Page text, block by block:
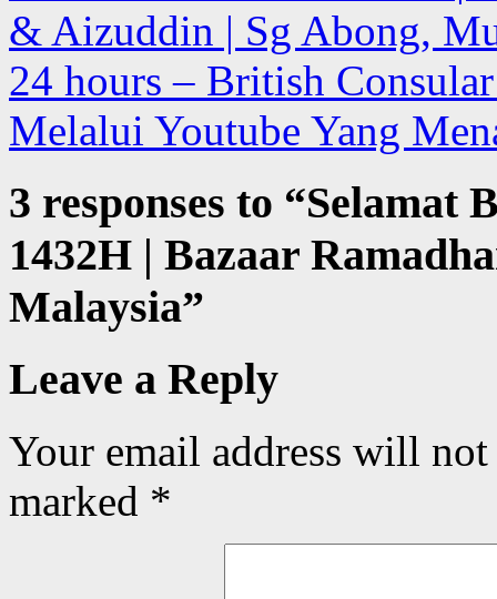
& Aizuddin | Sg Abong,
24 hours – British
Melalui Youtube Yang
3 responses to “Selamat
1432H | Bazaar
Malaysia”
Leave a Reply
Your email address will
marked *